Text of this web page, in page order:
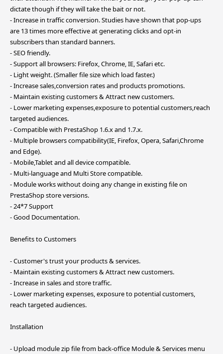
dictate though if they will take the bait or not.
- Increase in traffic conversion. Studies have shown that pop-ups
are 13 times more effective at generating clicks and opt-in
subscribers than standard banners.
- SEO friendly.
- Support all browsers: Firefox, Chrome, IE, Safari etc.
- Light weight. (Smaller file size which load faster.)
- Increase sales,conversion rates and products promotions.
- Maintain existing customers & Attract new customers.
- Lower marketing expenses,exposure to potential customers,reach
targeted audiences.
- Compatible with PrestaShop 1.6.x and 1.7.x.
- Multiple browsers compatibility(IE, Firefox, Opera, Safari,Chrome
and Edge).
- Mobile,Tablet and all device compatible.
- Multi-language and Multi Store compatible.
- Module works without doing any change in existing file on
PrestaShop store versions.
- 24*7 Support
- Good Documentation.
Benefits to Customers
- Customer's trust your products & services.
- Maintain existing customers & Attract new customers.
- Increase in sales and store traffic.
- Lower marketing expenses, exposure to potential customers,
reach targeted audiences.
Installation
- Upload module zip file from back-office Module & Services menu